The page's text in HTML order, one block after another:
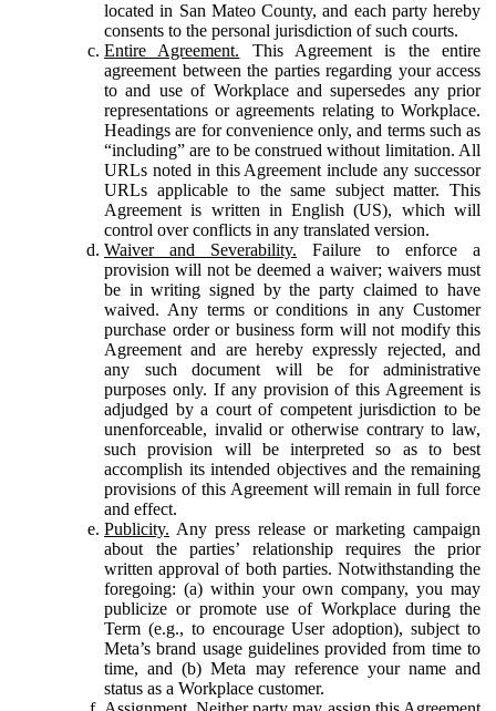
located in San Mateo County, and each party hereby
consents to the personal jurisdiction of such courts.
Entire Agreement. This Agreement is the entire
agreement between the parties regarding your access
to and use of Workplace and supersedes any prior
representations or agreements relating to Workplace.
Headings are for convenience only, and terms such as
“including” are to be construed without limitation. All
URLs noted in this Agreement include any successor
URLs applicable to the same subject matter. This
Agreement is written in English (US), which will
control over conflicts in any translated version.
Waiver and Severability. Failure to enforce a
provision will not be deemed a waiver; waivers must
be in writing signed by the party claimed to have
waived. Any terms or conditions in any Customer
purchase order or business form will not modify this
Agreement and are hereby expressly rejected, and
any such document will be for administrative
purposes only. If any provision of this Agreement is
adjudged by a court of competent jurisdiction to be
unenforceable, invalid or otherwise contrary to law,
such provision will be interpreted so as to best
accomplish its intended objectives and the remaining
provisions of this Agreement will remain in full force
and effect.
Publicity. Any press release or marketing campaign
about the parties’ relationship requires the prior
written approval of both parties. Notwithstanding the
foregoing: (a) within your own company, you may
publicize or promote use of Workplace during the
Term (e.g., to encourage User adoption), subject to
Meta’s brand usage guidelines provided from time to
time, and (b) Meta may reference your name and
status as a Workplace customer.